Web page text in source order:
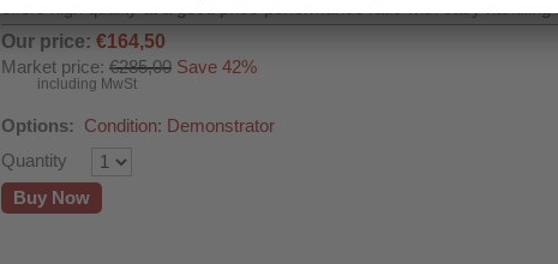
Our price: €164,50
Market price: €285,00 Save 42%
including MwSt
Options:
Condition: Demonstrator
Quantity
Buy Now